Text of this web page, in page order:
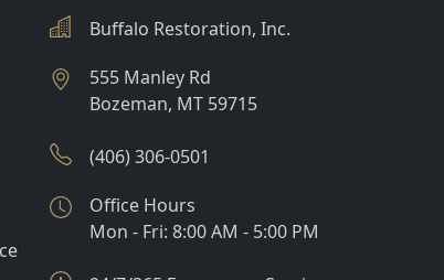
Buffalo Restoration, Inc.
555 Manley Rd
Bozeman, MT 59715
(406) 306-0501
Office Hours
Mon - Fri: 8:00 AM - 5:00 PM